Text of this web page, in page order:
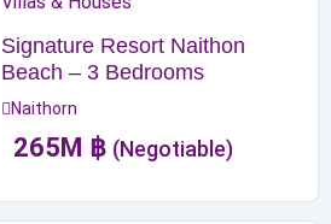
Signature Resort Naithon
Beach – 3 Bedrooms
Naithorn
265M ฿ (Negotiable)